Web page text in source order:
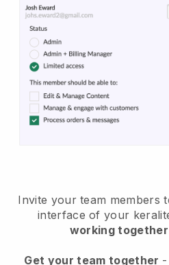
Invite your team members
interface of your
working
Get your team together